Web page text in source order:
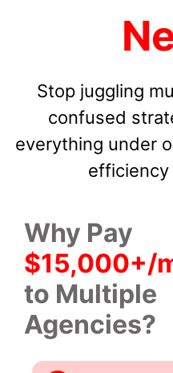
Stop juggling
confused
everything under
Why Pay
$15,000+/
to Multiple
Agencies?